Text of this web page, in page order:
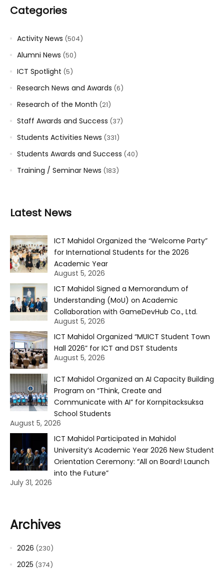
Categories
Activity News (504)
Alumni News (50)
ICT Spotlight (5)
Research News and Awards (6)
Research of the Month (21)
Staff Awards and Success (37)
Students Activities News (331)
Students Awards and Success (40)
Training / Seminar News (183)
Latest News
ICT Mahidol Organized the “Welcome Party”
for International Students for the 2026
Academic Year
August 5, 2026
ICT Mahidol Signed a Memorandum of
Understanding (MoU) on Academic
Collaboration with GameDevHub Co., Ltd.
August 5, 2026
ICT Mahidol Organized “MUICT Student Town
Hall 2026” for ICT and DST Students
August 5, 2026
ICT Mahidol Organized an AI Capacity Building
Program on “Think, Create and
Communicate with AI” for Kornpitacksuksa
School Students
August 5, 2026
ICT Mahidol Participated in Mahidol
University’s Academic Year 2026 New Student
Orientation Ceremony: “All on Board! Launch
into the Future”
July 31, 2026
Archives
2026 (230)
2025 (374)